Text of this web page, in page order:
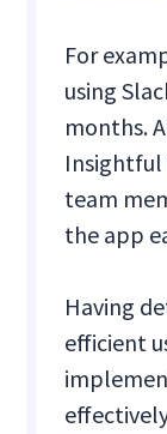
For
using
months.
Insightful
team
the app
Having
efficient